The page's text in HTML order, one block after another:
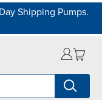
Shipping Pumps.